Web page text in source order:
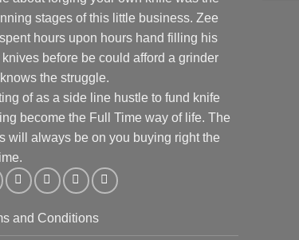
stages of this little business. Zee
hours upon hours hand filling his
before be could afford a grinder
the struggle.
of as a side line hustle to fund knife
become the Full Time way of life. The
will always be on you buying right the
and Conditions